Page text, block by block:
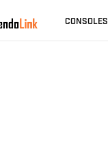
CONSOLES